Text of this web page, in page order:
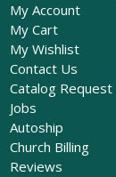
My Account
My Cart
My Wishlist
Contact Us
Catalog Request
Jobs
Autoship
Church Billing
Reviews